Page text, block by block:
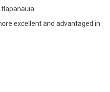
tlapanauia
excellent and advantaged in